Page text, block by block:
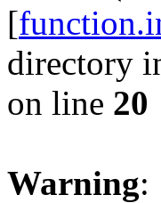
[
directory
on line 20
Warning: